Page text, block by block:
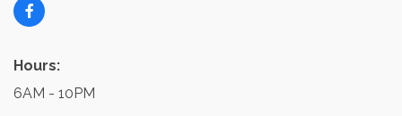
Hours:
6AM - 10PM